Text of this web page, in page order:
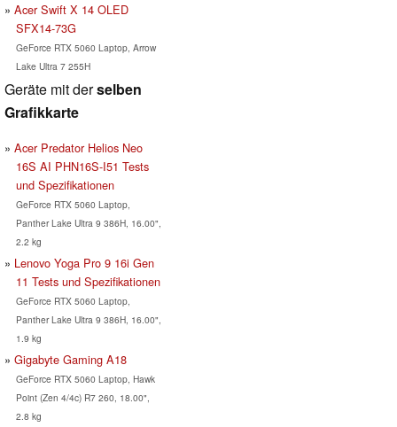
Acer Swift X 14 OLED
SFX14-73G
GeForce RTX 5060 Laptop, Arrow
Lake Ultra 7 255H
Geräte mit derselben
Grafikkarte
Acer Predator Helios Neo
16S AI PHN16S-I51 Tests
und Spezifikationen
GeForce RTX 5060 Laptop,
Panther Lake Ultra 9 386H, 16.00",
2.2 kg
Lenovo Yoga Pro 9 16i Gen
11 Tests und Spezifikationen
GeForce RTX 5060 Laptop,
Panther Lake Ultra 9 386H, 16.00",
1.9 kg
Gigabyte Gaming A18
GeForce RTX 5060 Laptop, Hawk
Point (Zen 4/4c) R7 260, 18.00",
2.8 kg